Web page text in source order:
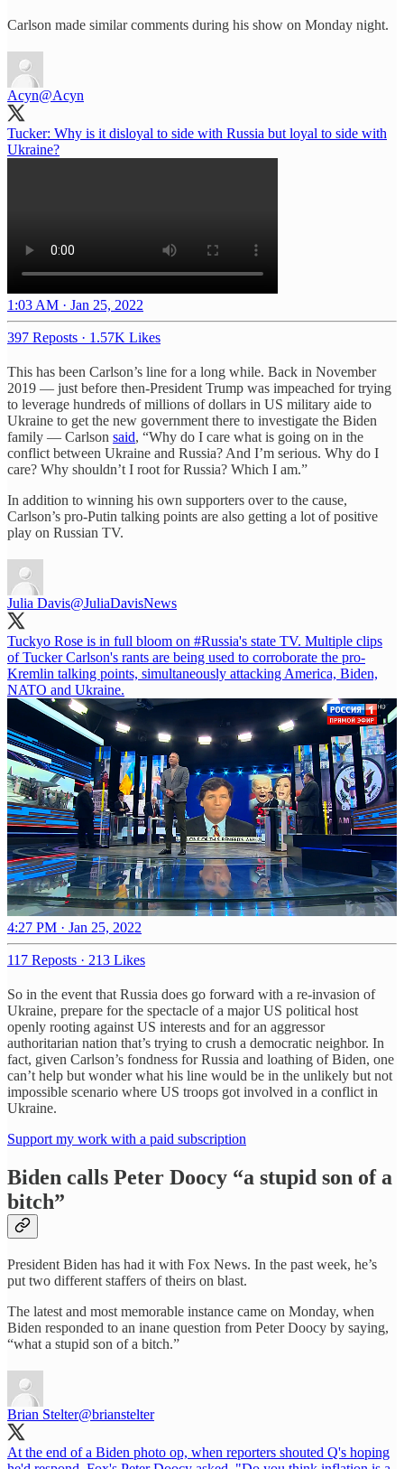
Carlson made similar comments during his show on Monday night.
Acyn@Acyn
Tucker: Why is it disloyal to side with Russia but loyal to side with
Ukraine?
1:03 AM · Jan 25, 2022
397 Reposts · 1.57K Likes
This has been Carlson’s line for a long while. Back in November
2019 — just before then-President Trump was impeached for trying
to leverage hundreds of millions of dollars in US military aide to
Ukraine to get the new government there to investigate the Biden
family — Carlson said, “Why do I care what is going on in the
conflict between Ukraine and Russia? And I’m serious. Why do I
care? Why shouldn’t I root for Russia? Which I am.”
In addition to winning his own supporters over to the cause,
Carlson’s pro-Putin talking points are also getting a lot of positive
play on Russian TV.
Julia Davis@JuliaDavisNews
Tuckyo Rose is in full bloom on #Russia's state TV. Multiple clips
of Tucker Carlson's rants are being used to corroborate the pro-
Kremlin talking points, simultaneously attacking America, Biden,
NATO and Ukraine.
4:27 PM · Jan 25, 2022
117 Reposts · 213 Likes
So in the event that Russia does go forward with a re-invasion of
Ukraine, prepare for the spectacle of a major US political host
openly rooting against US interests and for an aggressor
authoritarian nation that’s trying to crush a democratic neighbor. In
fact, given Carlson’s fondness for Russia and loathing of Biden, one
can’t help but wonder what his line would be in the unlikely but not
impossible scenario where US troops got involved in a conflict in
Ukraine.
Support my work with a paid subscription
Biden calls Peter Doocy “a stupid son of a
bitch”
President Biden has had it with Fox News. In the past week, he’s
put two different staffers of theirs on blast.
The latest and most memorable instance came on Monday, when
Biden responded to an inane question from Peter Doocy by saying,
“what a stupid son of a bitch.”
Brian Stelter@brianstelter
At the end of a Biden photo op, when reporters shouted Q's hoping